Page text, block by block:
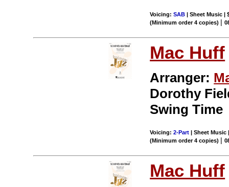
Voicing:SAB | Sheet Music |
(Minimum order 4 copies) |
Mac Huff
Arranger:
Dorothy
Swing Time
Voicing:2-Part | Sheet Music
(Minimum order 4 copies) |
Mac Huff